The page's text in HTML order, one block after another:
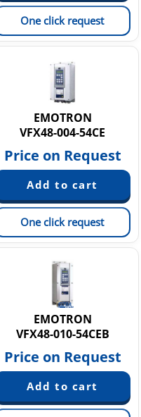
One click request
EMOTRON
VFX48-004-54CE
Price on Request
One click request
EMOTRON
VFX48-010-54CEB
Price on Request